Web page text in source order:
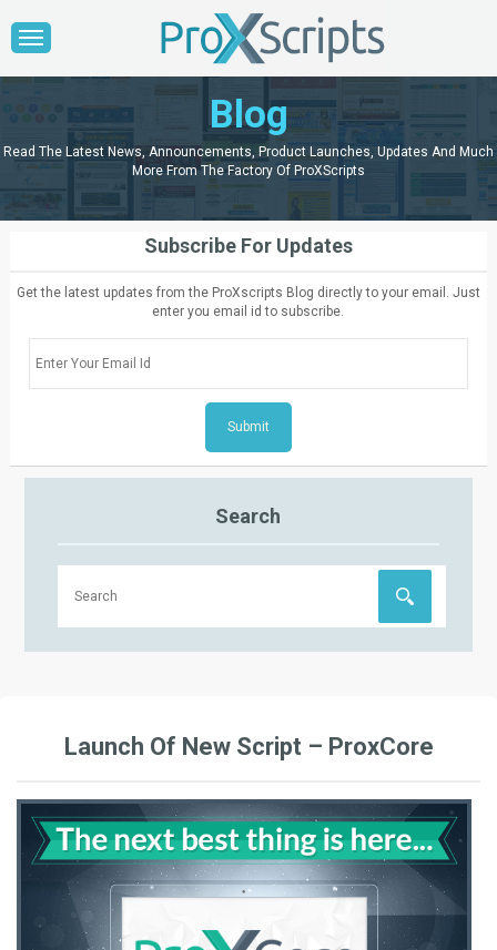
Blog
Read The Latest News, Announcements, Product Launches, Updates And Much
More From The Factory Of ProXScripts
Subscribe For Updates
Get the latest updates from the ProXscripts Blog directly to your email. Just
enter you email id to subscribe.
Search
Launch Of New Script – ProxCore